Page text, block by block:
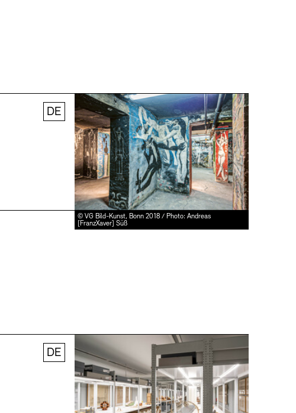
© VG Bild-Kunst, Bonn 2018 / Photo: Andreas
[FranzXaver] Süß
DE
DE